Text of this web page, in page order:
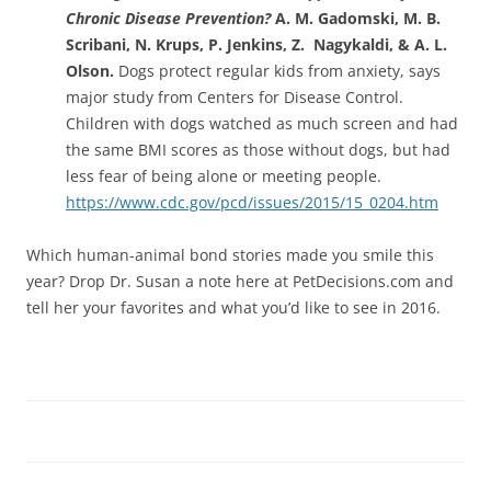
Chronic Disease Prevention?A. M. Gadomski, M. B.
Scribani, N. Krups, P. Jenkins, Z. Nagykaldi, & A. L.
Olson. Dogs protect regular kids from anxiety, says
major study from Centers for Disease Control.
Children with dogs watched as much screen and had
the same BMI scores as those without dogs, but had
less fear of being alone or meeting people.
https://www.cdc.gov/pcd/issues/2015/15_0204.htm
Which human-animal bond stories made you smile this
year? Drop Dr. Susan a note here at PetDecisions.com and
tell her your favorites and what you’d like to see in 2016.